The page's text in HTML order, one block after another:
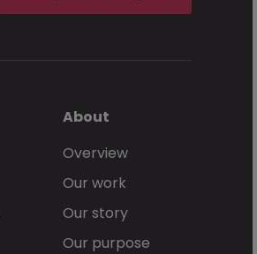
About
Overview
Our work
Our story
Our purpose